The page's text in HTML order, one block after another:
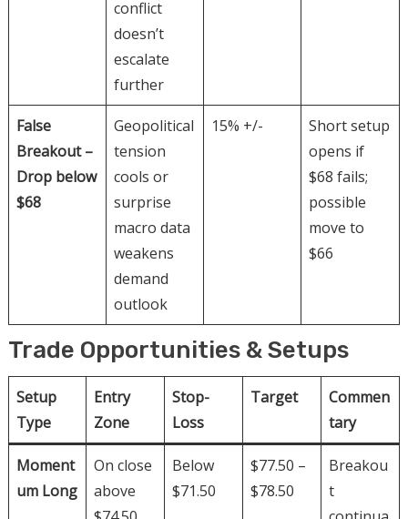
conflict
doesn’t
escalate
further
False
Breakout –
Drop below
$68
Geopolitical
tension
cools or
surprise
macro data
weakens
demand
outlook
15% +/-
Short setup
opens if
$68 fails;
possible
move to
$66
Trade Opportunities & Setups
Setup
Type
Entry
Zone
Stop-
Loss
Target
Commen
tary
Moment
um Long
On close
above
Below
$71.50
$77.50 –
$78.50
Breakou
t